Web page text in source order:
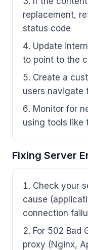
replacement,
status code
Update
to point to the
Create a
users navigate
Monitor for
using tools like
Fixing Server
Check your
cause
connection
For 502 Bad
proxy (Nginx,